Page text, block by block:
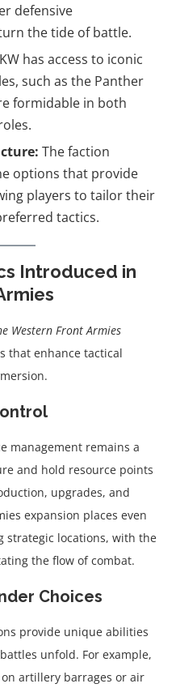
defensive
the tide of battle.
has access to iconic
such as the Panther
formidable in both
The faction
options that provide
players to tailor their
tactics.
Introduced in
Western Front Armies
that enhance tactical
management remains a
and hold resource points
upgrades, and
expansion places even
strategic locations, with the
the flow of combat.
Choices
provide unique abilities
unfold. For example,
artillery barrages or air